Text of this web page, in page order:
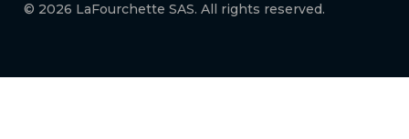
© 2026 LaFourchette SAS. All rights reserved.